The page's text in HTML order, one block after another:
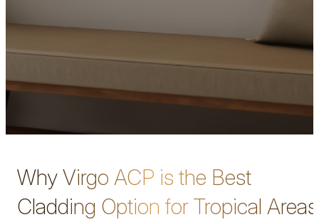
Why Virgo ACP is the Best
Cladding Option for Tropical Areas